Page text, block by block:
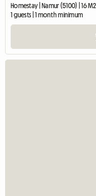
Homestay | Namur (5100) | 16 M2
1 guests | 1 month minimum